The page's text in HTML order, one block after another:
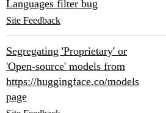
Languages filter bug
Site Feedback
Segregating 'Proprietary' or
'Open-source' models from
https://huggingface.co/models
page